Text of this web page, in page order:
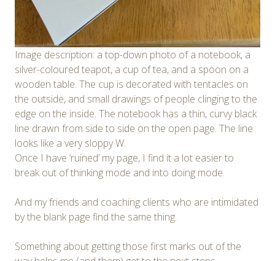
Image description: a top-down photo of a notebook, a
silver-coloured teapot, a cup of tea, and a spoon on a
wooden table. The cup is decorated with tentacles on
the outside, and small drawings of people clinging to the
edge on the inside. The notebook has a thin, curvy black
line drawn from side to side on the open page. The line
looks like a very sloppy W.
Once I have ‘ruined’ my page, I find it a lot easier to
break out of thinking mode and into doing mode.
And my friends and coaching clients who are intimidated
by the blank page find the same thing.
Something about getting those first marks out of the